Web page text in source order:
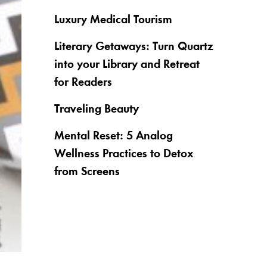
Luxury Medical Tourism
Literary Getaways: Turn Quartz
into your Library and Retreat
for Readers
Traveling Beauty
Mental Reset: 5 Analog
Wellness Practices to Detox
from Screens